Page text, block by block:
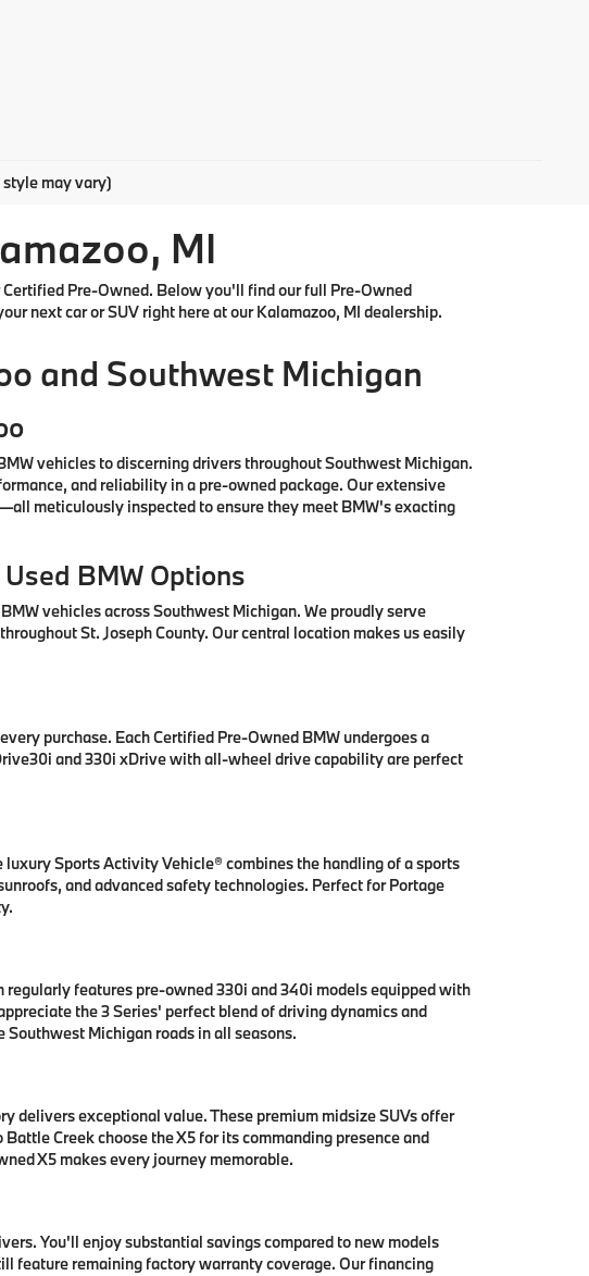
may vary)
MI
Pre-Owned. Below you'll find our full Pre-Owned
next car or SUV right here at our Kalamazoo, MI dealership.
and Southwest Michigan
vehicles to discerning drivers throughout Southwest Michigan.
and reliability in a pre-owned package. Our extensive
meticulously inspected to ensure they meet BMW's exacting
BMW Options
vehicles across Southwest Michigan. We proudly serve
St. Joseph County. Our central location makes us easily
purchase. Each Certified Pre-Owned BMW undergoes a
and 330i xDrive with all-wheel drive capability are perfect
Sports Activity Vehicle® combines the handling of a sports
and advanced safety technologies. Perfect for Portage
regularly features pre-owned 330i and 340i models equipped with
the 3 Series' perfect blend of driving dynamics and
Michigan roads in all seasons.
delivers exceptional value. These premium midsize SUVs offer
Creek choose the X5 for its commanding presence and
X5 makes every journey memorable.
You'll enjoy substantial savings compared to new models
feature remaining factory warranty coverage. Our financing